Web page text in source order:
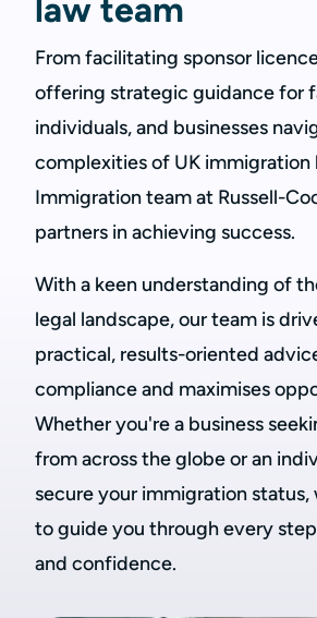
law team
From facilitating sponsor
offering strategic guidance for
individuals, and businesses
complexities of UK immigration
Immigration team at Russell-
partners in achieving success.
With a keen understanding of
legal landscape, our team is
practical, results-oriented
compliance and maximises
Whether you're a business
from across the globe or an
secure your immigration status,
to guide you through every
and confidence.